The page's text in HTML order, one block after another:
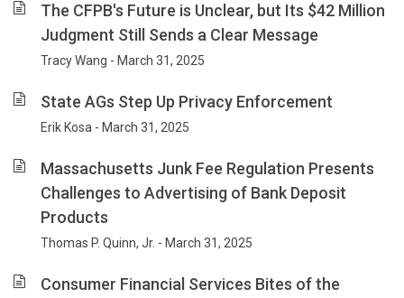
The CFPB's Future is Unclear, but Its $42 Million
Judgment Still Sends a Clear Message
Tracy Wang - March 31, 2025
State AGs Step Up Privacy Enforcement
Erik Kosa - March 31, 2025
Massachusetts Junk Fee Regulation Presents
Challenges to Advertising of Bank Deposit
Products
Thomas P. Quinn, Jr. - March 31, 2025
Consumer Financial Services Bites of the